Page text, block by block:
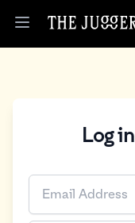
Open menu
Log